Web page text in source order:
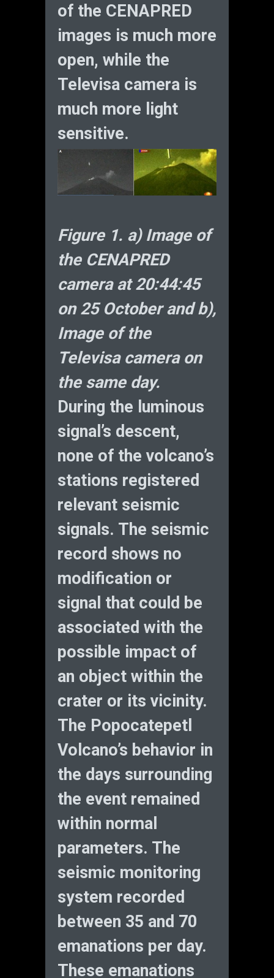
of the CENAPRED
images is much more
open, while the
Televisa camera is
much more light
sensitive.
Figure 1. a) Image of
the CENAPRED
camera at 20:44:45
on 25 October and b),
Image of the
Televisa camera on
the same day.
During the luminous
signal’s descent,
none of the volcano’s
stations registered
relevant seismic
signals. The seismic
record shows no
modification or
signal that could be
associated with the
possible impact of
an object within the
crater or its vicinity.
The Popocatepetl
Volcano’s behavior in
the days surrounding
the event remained
within normal
parameters. The
seismic monitoring
system recorded
between 35 and 70
emanations per day.
These emanations